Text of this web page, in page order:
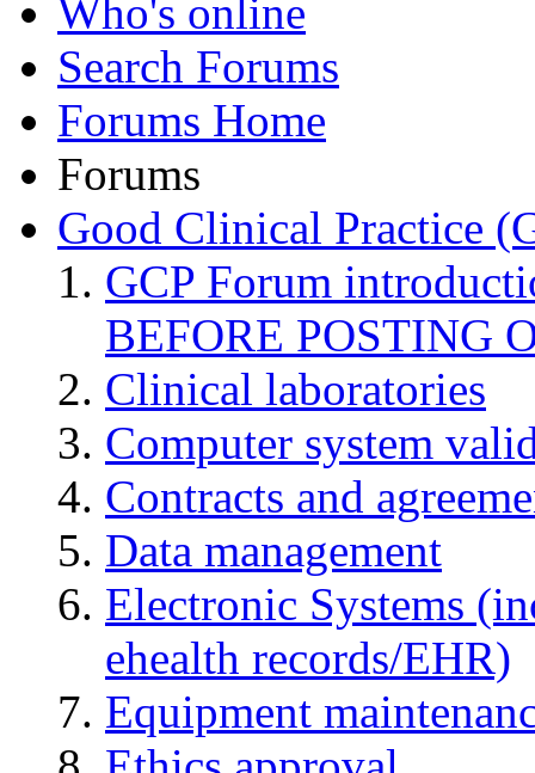
Who's online
Search Forums
Forums Home
Forums
Good Clinical Practice
GCP Forum
BEFORE POSTING
Clinical laboratories
Computer system
Contracts and
Data management
Electronic Systems
ehealth records/EHR)
Equipment